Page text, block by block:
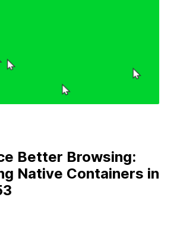
Better Browsing:
Native Containers in